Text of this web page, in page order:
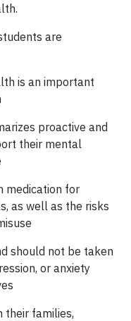
are
is an important
proactive and
their mental
medication for
as well as the risks
should not be taken
or anxiety
their families,